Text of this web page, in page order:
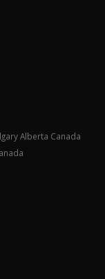
Alberta Canada